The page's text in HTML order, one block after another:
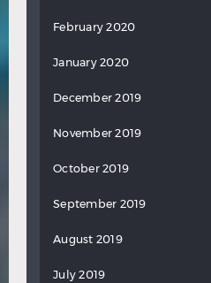
February 2020
January 2020
December 2019
November 2019
October 2019
September 2019
August 2019
July 2019